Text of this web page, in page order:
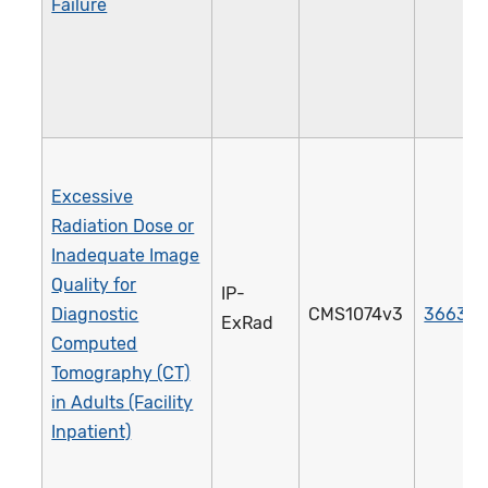
Failure
Excessive
Radiation Dose or
Inadequate Image
Quality for
Diagnostic
Computed
Tomography (CT)
in Adults (Facility
Inpatient)
IP-
ExRad
CMS1074v3 3663e